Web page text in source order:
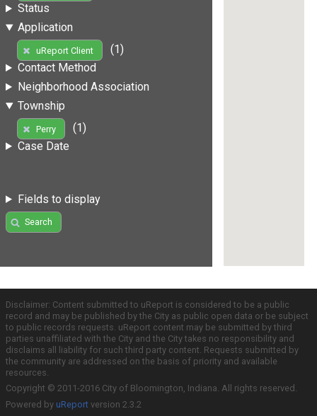
Status
Application
uReport Client
(1)
Contact Method
Neighborhood Association
Township
Perry
(1)
Case Date
Fields to display
Search
Disclaimer: Content submitted to uReport is considered to be a public
record and may be published by the City as public open data or be subject
to public records requests. uReport content may be submitted by third
parties unaffiliated with the City and the City takes no responsibility and
disclaims all liability for such third party content. Requests submitted by
the community are addressed on the basis of priority and available
resources.
Copyright © 2011-2016 City of Bloomington, Indiana. All rights reserved.
Powered by uReport version 2.3.2